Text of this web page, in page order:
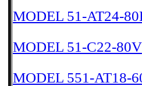
MODEL 51-AT24-
MODEL 51-C22-80V
MODEL 551-AT18-